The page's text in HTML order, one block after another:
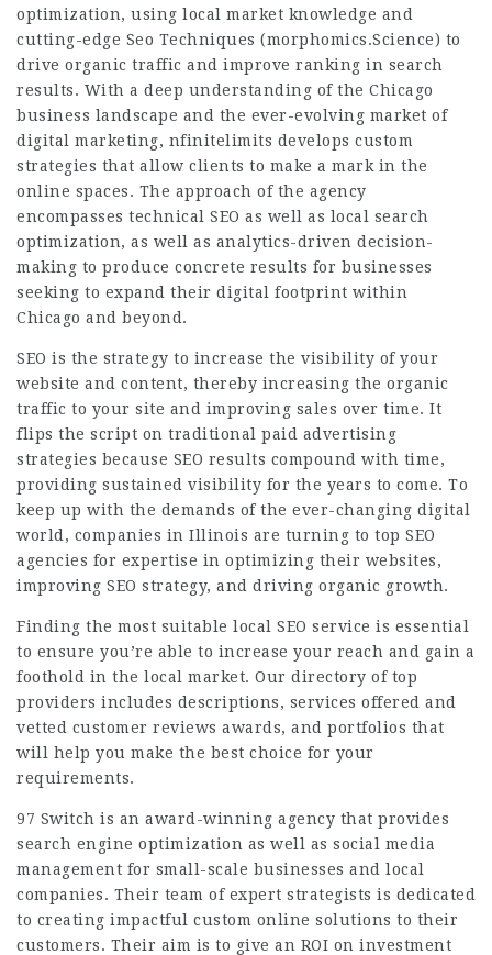
optimization, using local market knowledge and
cutting-edge Seo Techniques (morphomics.Science) to
drive organic traffic and improve ranking in search
results. With a deep understanding of the Chicago
business landscape and the ever-evolving market of
digital marketing, nfinitelimits develops custom
strategies that allow clients to make a mark in the
online spaces. The approach of the agency
encompasses technical SEO as well as local search
optimization, as well as analytics-driven decision-
making to produce concrete results for businesses
seeking to expand their digital footprint within
Chicago and beyond.
SEO is the strategy to increase the visibility of your
website and content, thereby increasing the organic
traffic to your site and improving sales over time. It
flips the script on traditional paid advertising
strategies because SEO results compound with time,
providing sustained visibility for the years to come. To
keep up with the demands of the ever-changing digital
world, companies in Illinois are turning to top SEO
agencies for expertise in optimizing their websites,
improving SEO strategy, and driving organic growth.
Finding the most suitable local SEO service is essential
to ensure you’re able to increase your reach and gain a
foothold in the local market. Our directory of top
providers includes descriptions, services offered and
vetted customer reviews awards, and portfolios that
will help you make the best choice for your
requirements.
97 Switch is an award-winning agency that provides
search engine optimization as well as social media
management for small-scale businesses and local
companies. Their team of expert strategists is dedicated
to creating impactful custom online solutions to their
customers. Their aim is to give an ROI on investment